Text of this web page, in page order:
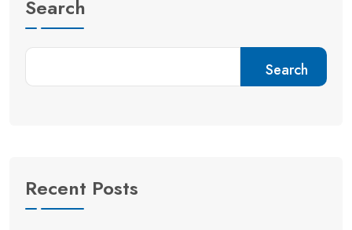
Search
Search
Recent Posts